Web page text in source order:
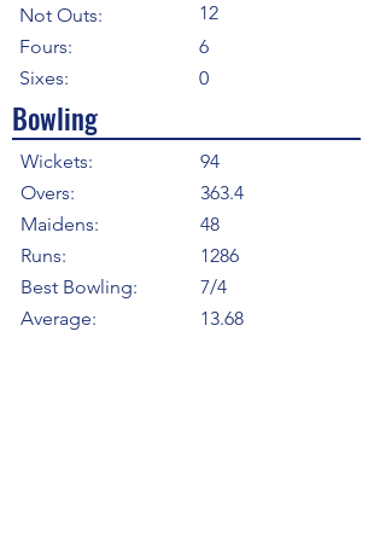
Not Outs:
Fours:
Sixes:
12
6
0
Bowling
Wickets:
Overs:
Maidens:
Runs:
Best Bowling:
Average:
94
363.4
48
1286
7/4
13.68